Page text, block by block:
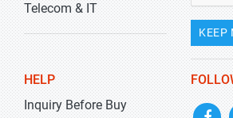
Telecom & IT
KEEP
HELP
Inquiry Before Buy